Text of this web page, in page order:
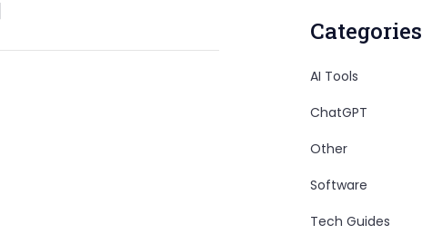
Categories
AI Tools
ChatGPT
Other
Software
Tech Guides